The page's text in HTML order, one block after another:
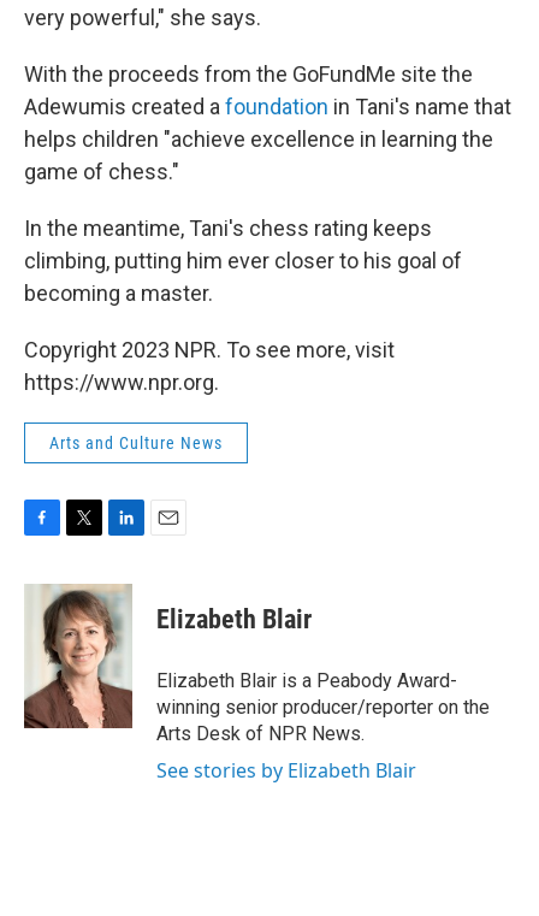
very powerful," she says.
With the proceeds from the GoFundMe site the
Adewumis created a foundation in Tani's name that
helps children "achieve excellence in learning the
game of chess."
In the meantime, Tani's chess rating keeps
climbing, putting him ever closer to his goal of
becoming a master.
Copyright 2023 NPR. To see more, visit
https://www.npr.org.
Arts and Culture News
c
k
i
t
t
e
r
n
k
e
d
n
Elizabeth Blair
Elizabeth Blair is a Peabody Award-
winning senior producer/reporter on the
Arts Desk of NPR News.
See stories by Elizabeth Blair